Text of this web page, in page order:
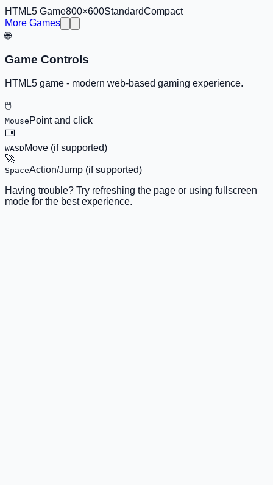
HTML5 Game800×600StandardCompact
More Games
🌐
Game Controls
HTML5 game - modern web-based gaming experience.
🖱️
Mouse Point and click
⌨️
WASD Move (if supported)
🚀
SpaceAction/Jump (if supported)
Having trouble? Try refreshing the page or using fullscreen
mode for the best experience.